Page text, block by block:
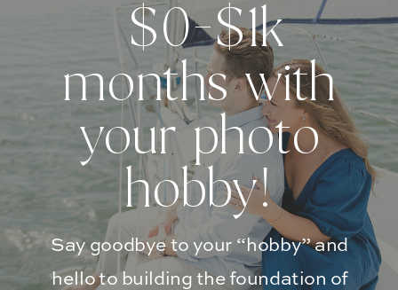
Say goodbye to your “hobby” and
hello to building the foundation of
$0-$1k
months with
your photo
hobby!